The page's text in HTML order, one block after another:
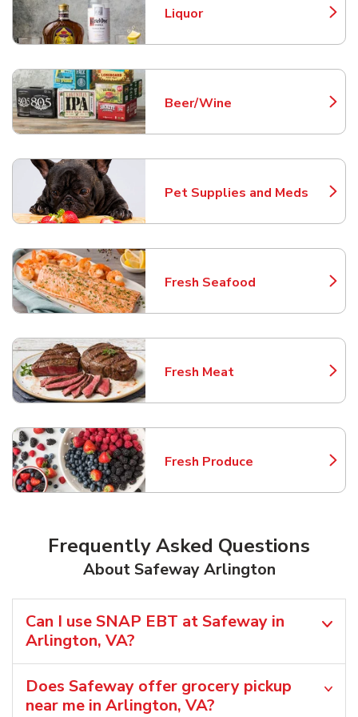
Liquor
Link Opens in New Tab
Beer/Wine
Link Opens in New Tab
Pet Supplies and Meds
Link Opens in New Tab
Fresh Seafood
Link Opens in New Tab
Fresh Meat
Link Opens in New Tab
Fresh Produce
Link Opens in New Tab
Frequently Asked Questions
About Safeway Arlington
Can I use SNAP EBT at Safeway in
Arlington, VA?
Does Safeway offer grocery pickup
near me in Arlington, VA?